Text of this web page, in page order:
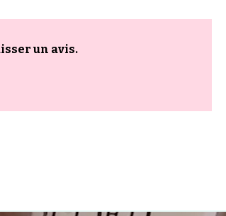
un avis.